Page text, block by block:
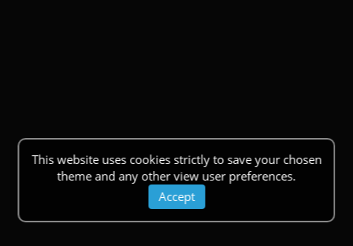
This website uses cookies strictly to save your chosen
theme and any other view user preferences.
Accept